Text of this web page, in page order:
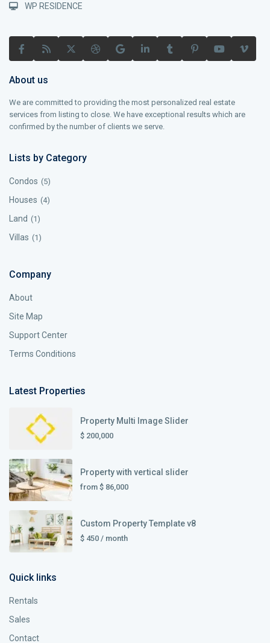
WP RESIDENCE
About us
We are committed to providing the most personalized real estate
services from listing to close. We have exceptional results which are
confirmed by the number of clients we serve.
Lists by Category
Condos (5)
Houses (4)
Land (1)
Villas (1)
Company
About
Site Map
Support Center
Terms Conditions
Latest Properties
Property Multi Image Slider
$ 200,000
Property with vertical slider
from $ 86,000
Custom Property Template v8
$ 450/ month
Quick links
Rentals
Sales
Contact